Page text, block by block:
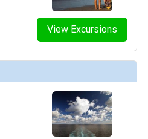
View Excursions